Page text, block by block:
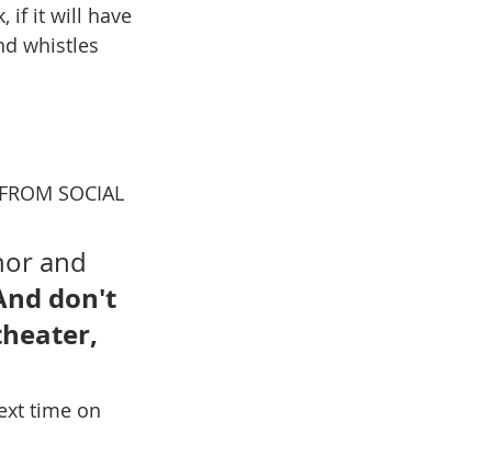
if it will have
whistles
SOCIAL
and
don't
time on